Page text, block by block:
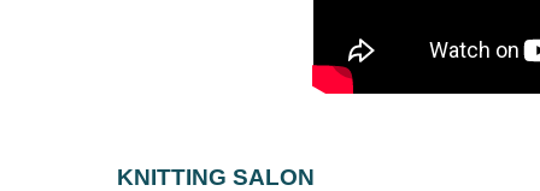
KNITTING SALON